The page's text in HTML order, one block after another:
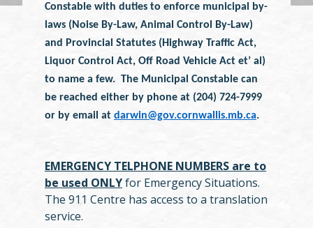
Constable with duties to enforce municipal by-
laws (Noise By-Law, Animal Control By-Law)
and Provincial Statutes (Highway Traffic Act,
Liquor Control Act, Off Road Vehicle Act et’ al)
to name a few. The Municipal Constable can
be reached either by phone at (204) 724-7999
or by email at darwin@gov.cornwallis.mb.ca.
EMERGENCY TELPHONE NUMBERS are to
be used ONLYfor Emergency Situations.
The 911 Centre has access to a translation
service.